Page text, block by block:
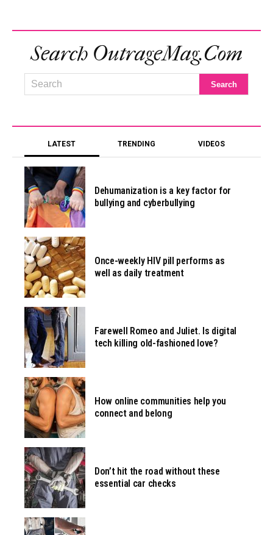
Search OutrageMag.com
LATEST TRENDING VIDEOS
Dehumanization is a key factor for
bullying and cyberbullying
Once-weekly HIV pill performs as
well as daily treatment
Farewell Romeo and Juliet. Is digital
tech killing old-fashioned love?
How online communities help you
connect and belong
Don’t hit the road without these
essential car checks